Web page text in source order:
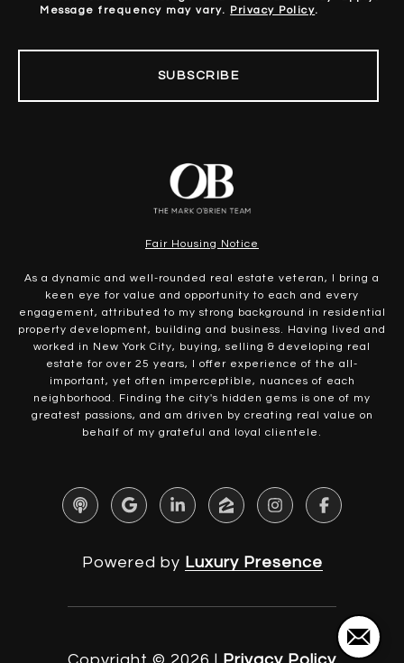
Message frequency may vary.
Privacy Policy.
SUBSCRIBE
Fair Housing Notice
As a dynamic and well-rounded real estate veteran, I bring a
keen eye for value and opportunity to each and every
engagement, attributed to my strong background in residential
property development, building and business. Having lived and
worked in New York City, buying, selling & developing real
estate for over 25 years, I offer experience of the all-
important, yet often imperceptible, nuances of each
neighborhood. Finding the city's hidden gems is one of my
greatest passions, and am driven by creating real value on
behalf of my grateful and loyal clientele.
Powered by Luxury Presence